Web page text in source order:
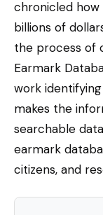
chronicled how
billions of
the process of
Earmark
work
makes the
searchable
earmark
citizens, and